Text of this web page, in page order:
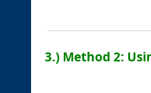
3.) Method 2: